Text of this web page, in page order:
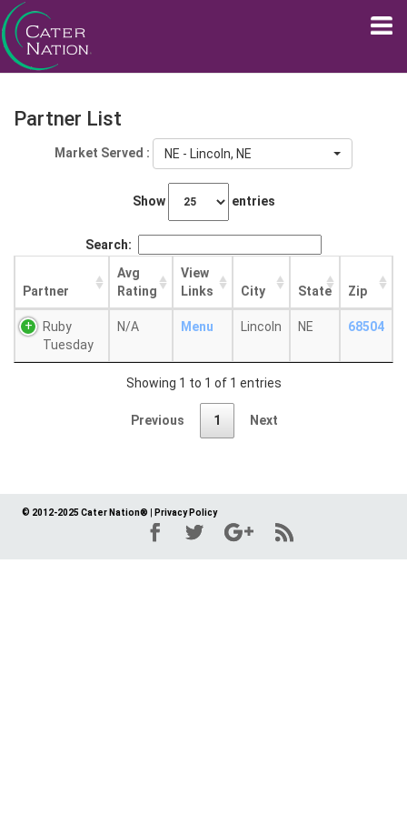
Partner List
Market Served : NE - Lincoln, NE
Show entries
Search:
Partner
Avg
Rating
View
Links
City State Zip
Ruby
Tuesday
N/A Menu Lincoln NE 68504
Showing 1 to 1 of 1 entries
Previous 1 Next
© 2012-2025 Cater Nation® Privacy Policy